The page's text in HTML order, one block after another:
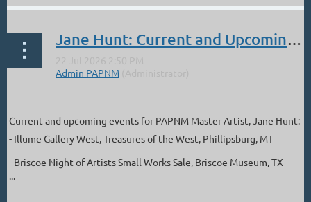
Jane Hunt: Current and Upcoming Events
Current and upcoming events for PAPNM Master Artist, Jane Hunt:
- Illume Gallery West, Treasures of the West, Phillipsburg, MT
- Briscoe Night of Artists Small Works Sale, Briscoe Museum, TX
...